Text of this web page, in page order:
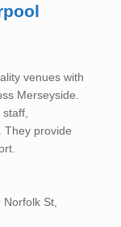
venues with
Merseyside.
They provide
St,